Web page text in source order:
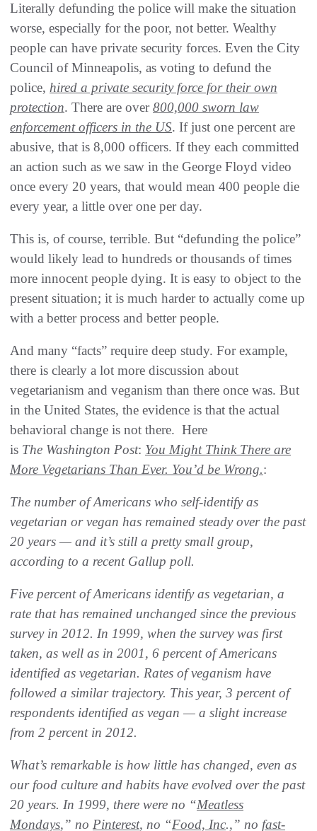
Literally defunding the police will make the situation
worse, especially for the poor, not better. Wealthy
people can have private security forces. Even the City
Council of Minneapolis, as voting to defund the
police, hired a private security force for their own
protection. There are over800,000 sworn law
enforcement officers in the US. If just one percent are
abusive, that is 8,000 officers. If they each committed
an action such as we saw in the George Floyd video
once every 20 years, that would mean 400 people die
every year, a little over one per day.
This is, of course, terrible. But “defunding the police”
would likely lead to hundreds or thousands of times
more innocent people dying. It is easy to object to the
present situation; it is much harder to actually come up
with a better process and better people.
And many “facts” require deep study. For example,
there is clearly a lot more discussion about
vegetarianism and veganism than there once was. But
in the United States, the evidence is that the actual
behavioral change is not there. Here
is The Washington Post: You Might Think There are
More Vegetarians Than Ever. You’d be Wrong.:
The number of Americans who self-identify as
vegetarian or vegan has remained steady over the past
20 years — and it’s still a pretty small group,
according to a recent Gallup poll.
Five percent of Americans identify as vegetarian, a
rate that has remained unchanged since the previous
survey in 2012. In 1999, when the survey was first
taken, as well as in 2001, 6 percent of Americans
identified as vegetarian. Rates of veganism have
followed a similar trajectory. This year, 3 percent of
respondents identified as vegan — a slight increase
from 2 percent in 2012.
What’s remarkable is how little has changed, even as
our food culture and habits have evolved over the past
20 years. In 1999, there were no “Meatless
Mondays,” no Pinterest, no “Food, Inc.,” no fast-